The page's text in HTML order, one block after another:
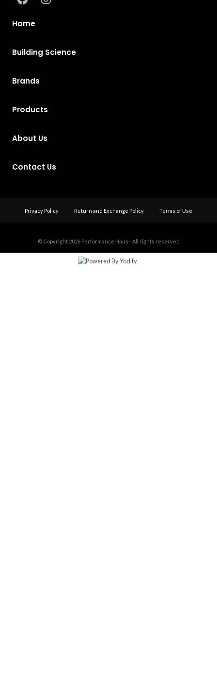
Home
Building Science
Brands
Products
About Us
Contact Us
Privacy Policy Return and Exchange Policy Terms of Use
© Copyright 2026 Performance Haus - All rights reserved